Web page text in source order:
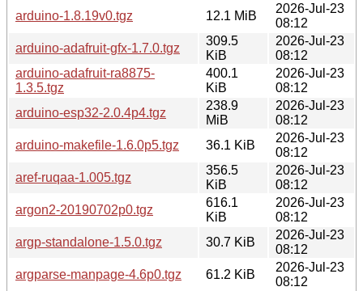
arduino-1.8.19v0.tgz
12.1 MiB
2026-Jul-23
08:12
arduino-adafruit-gfx-1.7.0.tgz
309.5
KiB
2026-Jul-23
08:12
arduino-adafruit-ra8875-
1.3.5.tgz
400.1
KiB
2026-Jul-23
08:12
arduino-esp32-2.0.4p4.tgz
238.9
MiB
2026-Jul-23
08:12
arduino-makefile-1.6.0p5.tgz
36.1 KiB
2026-Jul-23
08:12
aref-ruqaa-1.005.tgz
356.5
KiB
2026-Jul-23
08:12
argon2-20190702p0.tgz
616.1
KiB
2026-Jul-23
08:12
argp-standalone-1.5.0.tgz
30.7 KiB
2026-Jul-23
08:12
argparse-manpage-4.6p0.tgz
61.2 KiB
2026-Jul-23
08:12